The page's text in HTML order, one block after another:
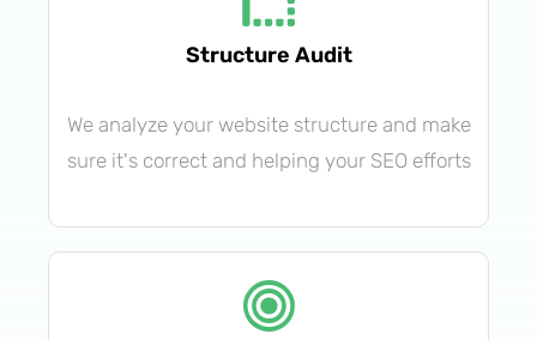
Structure Audit
We analyze your website structure and make
sure it's correct and helping your SEO efforts